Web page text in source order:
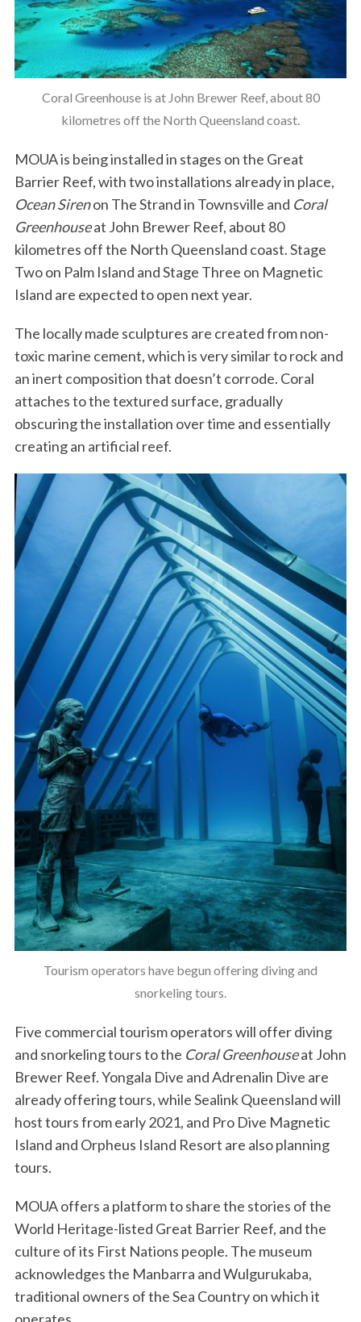
Coral Greenhouse is at John Brewer Reef, about 80
kilometres off the North Queensland coast.
MOUA is being installed in stages on the Great
Barrier Reef, with two installations already in place,
Ocean Sirenon The Strand in Townsville and Coral
Greenhouseat John Brewer Reef, about 80
kilometres off the North Queensland coast. Stage
Two on Palm Island and Stage Three on Magnetic
Island are expected to open next year.
The locally made sculptures are created from non-
toxic marine cement, which is very similar to rock and
an inert composition that doesn’t corrode. Coral
attaches to the textured surface, gradually
obscuring the installation over time and essentially
creating an artificial reef.
Tourism operators have begun offering diving and
snorkeling tours.
Five commercial tourism operators will offer diving
and snorkeling tours to the Coral Greenhouseat John
Brewer Reef. Yongala Dive and Adrenalin Dive are
already offering tours, while Sealink Queensland will
host tours from early 2021, and Pro Dive Magnetic
Island and Orpheus Island Resort are also planning
tours.
MOUA offers a platform to share the stories of the
World Heritage-listed Great Barrier Reef, and the
culture of its First Nations people. The museum
acknowledges the Manbarra and Wulgurukaba,
traditional owners of the Sea Country on which it